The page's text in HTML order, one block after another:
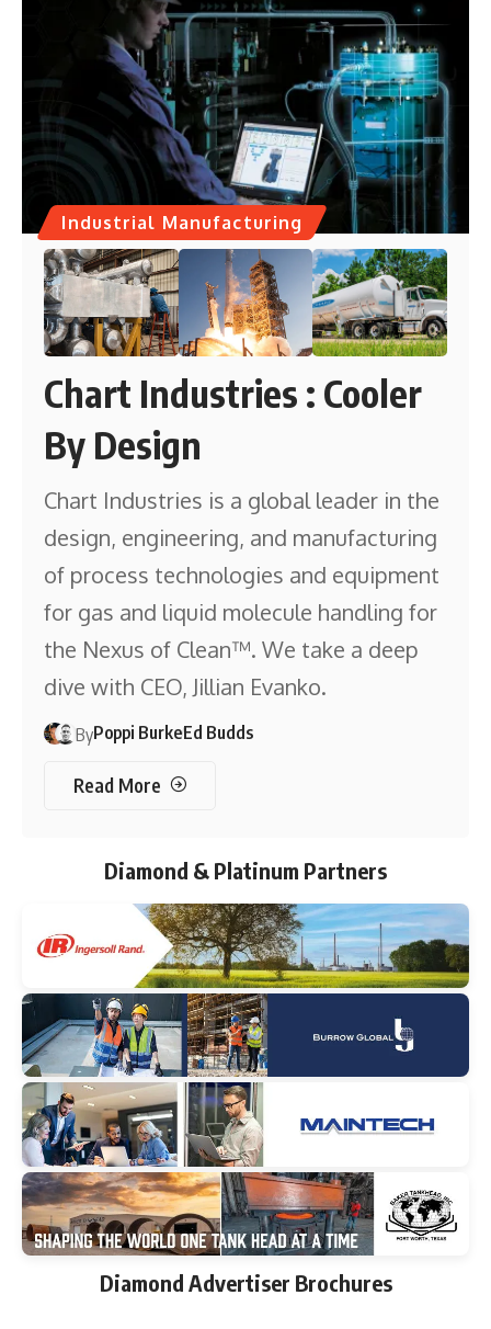
Industrial Manufacturing
Chart Industries : Cooler
By Design
Chart Industries is a global leader in the
design, engineering, and manufacturing
of process technologies and equipment
for gas and liquid molecule handling for
the Nexus of Clean™. We take a deep
dive with CEO, Jillian Evanko.
ByPoppi BurkeEd Budds
Read More
Diamond & Platinum Partners
Diamond Advertiser Brochures